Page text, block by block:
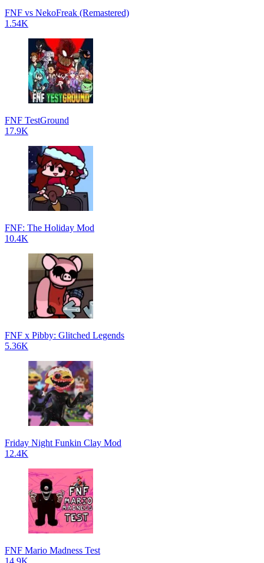
FNF vs NekoFreak (Remastered)
1.54K
FNF TestGround
17.9K
FNF: The Holiday Mod
10.4K
FNF x Pibby: Glitched Legends
5.36K
Friday Night Funkin Clay Mod
12.4K
FNF Mario Madness Test
14.9K